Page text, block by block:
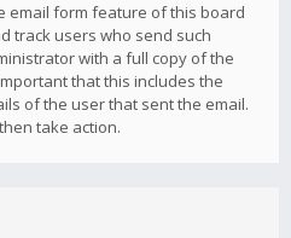
email form feature of this board
track users who send such
with a full copy of the
that this includes the
of the user that sent the email.
take action.